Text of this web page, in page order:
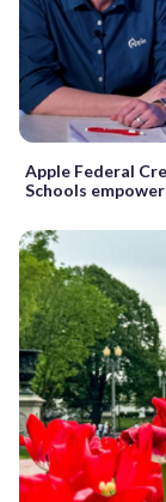
Apple Federal
Schools